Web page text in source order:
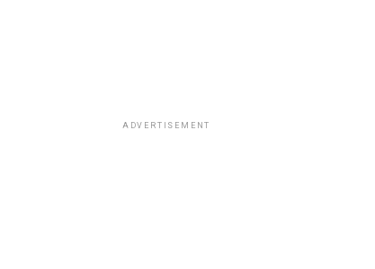
ADVERTISEMENT